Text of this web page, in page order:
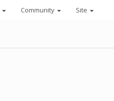
Community Site